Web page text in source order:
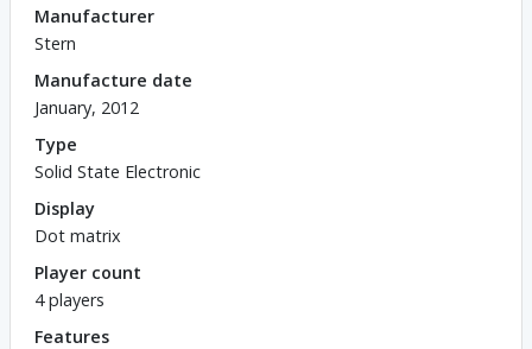
Manufacturer
Stern
Manufacture date
January, 2012
Type
Solid State Electronic
Display
Dot matrix
Player count
4 players
Features